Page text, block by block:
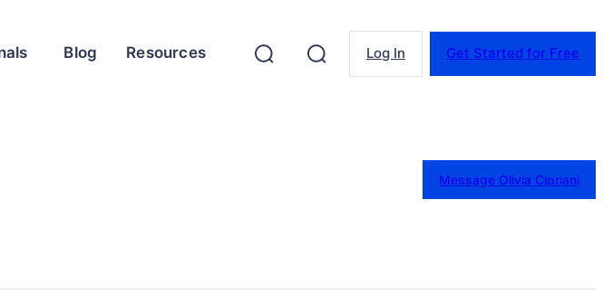
Blog Resources Log In Get Started for Free
Message Olivia Cipriani